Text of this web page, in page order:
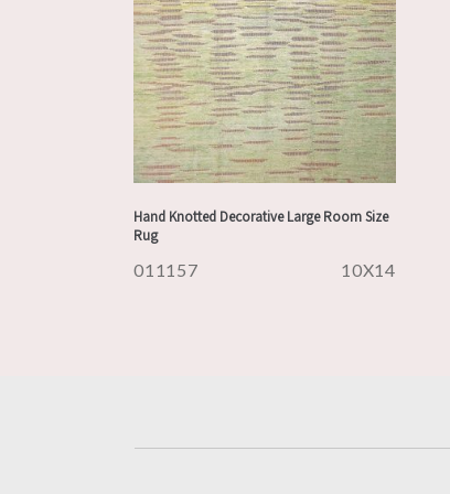
Hand Knotted Decorative Large Room Size
Rug
011157 10X14